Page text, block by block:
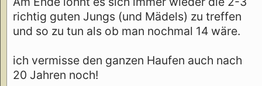
richtig guten Jungs (und Mädels) zu treffen
und so zu tun als ob man nochmal 14 wäre.
ich vermisse den ganzen Haufen auch nach
20 Jahren noch!